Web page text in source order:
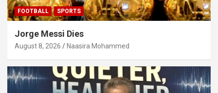
FOOTBALL SPORTS
Jorge Messi Dies
August 8, 2026 Naasira Mohammed